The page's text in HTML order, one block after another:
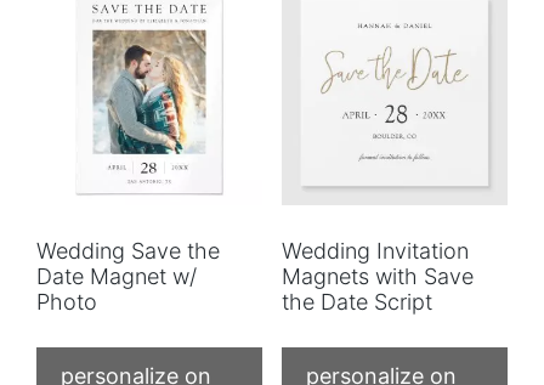
Wedding Save the
Date Magnet w/
Photo
personalize on
Wedding Invitation
Magnets with Save
the Date Script
personalize on